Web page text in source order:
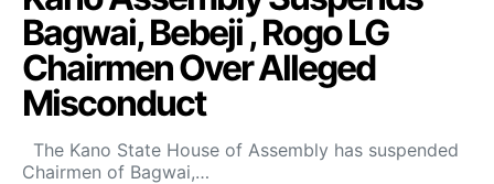
Bagwai, Bebeji , Rogo LG
Chairmen Over Alleged
Misconduct
The Kano State House of Assembly has suspended
Chairmen of Bagwai,…